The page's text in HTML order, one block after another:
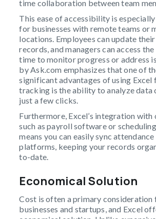
time collaboration between team
This ease of accessibility is
for businesses with remote teams or
locations. Employees can update
records, and managers can access
time to monitor progress or address
by Ask.com emphasizes that one of
significant advantages of using Excel
tracking is the ability to analyze data
just a few clicks.
Furthermore, Excel’s integration with
such as payroll software or
means you can easily sync
platforms, keeping your records
to-date.
Economical Solution
Cost is often a primary consideration
businesses and startups, and Excel